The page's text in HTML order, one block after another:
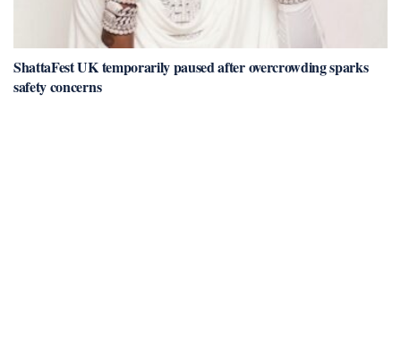
ShattaFest UK temporarily paused after overcrowding sparks
safety concerns